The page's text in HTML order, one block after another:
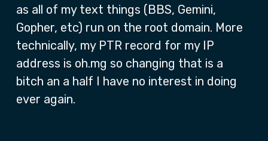
as all of my text things (BBS, Gemini,
Gopher, etc) run on the root domain. More
technically, my PTR record for my IP
address is oh.mg so changing that is a
bitch an a half I have no interest in doing
ever again.